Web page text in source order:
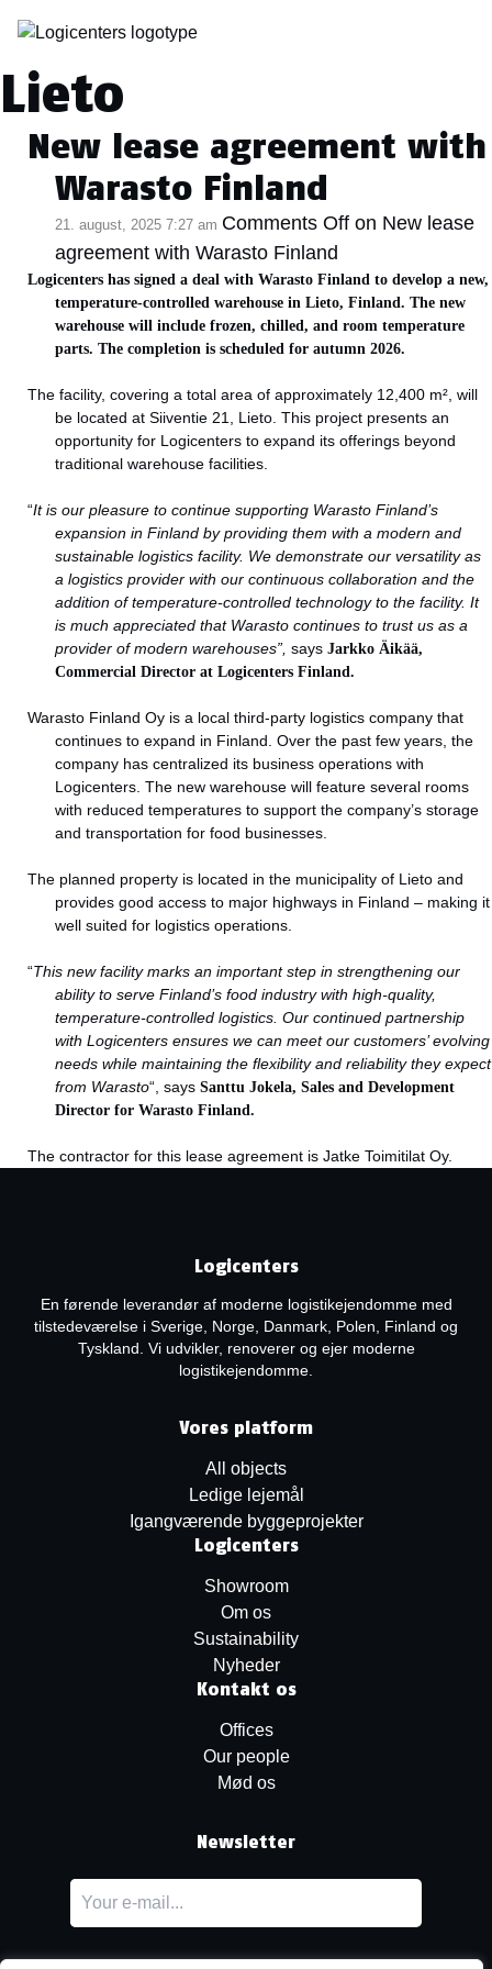
Kategoriarkiv:
Lieto
New lease agreement with
Warasto Finland
21. august, 2025 7:27 am Comments Off on New lease
agreement with Warasto Finland
Logicenters has signed a deal with Warasto Finland to develop a new,
temperature-controlled warehouse in Lieto, Finland. The new
warehouse will include frozen, chilled, and room temperature
parts. The completion is scheduled for autumn 2026.
The facility, covering a total area of approximately 12,400 m², will
be located at Siiventie 21, Lieto. This project presents an
opportunity for Logicenters to expand its offerings beyond
traditional warehouse facilities.
“It is our pleasure to continue supporting Warasto Finland’s
expansion in Finland by providing them with a modern and
sustainable logistics facility. We demonstrate our versatility as
a logistics provider with our continuous collaboration and the
addition of temperature-controlled technology to the facility. It
is much appreciated that Warasto continues to trust us as a
provider of modern warehouses”, says Jarkko Äikää,
Commercial Director at Logicenters Finland.
Warasto Finland Oy is a local third-party logistics company that
continues to expand in Finland. Over the past few years, the
company has centralized its business operations with
Logicenters. The new warehouse will feature several rooms
with reduced temperatures to support the company’s storage
and transportation for food businesses.
The planned property is located in the municipality of Lieto and
provides good access to major highways in Finland – making it
well suited for logistics operations.
“This new facility marks an important step in strengthening our
ability to serve Finland’s food industry with high-quality,
temperature-controlled logistics. Our continued partnership
with Logicenters ensures we can meet our customers’ evolving
needs while maintaining the flexibility and reliability they expect
from Warasto“, saysSanttu Jokela,Sales and Development
Director for Warasto Finland.
The contractor for this lease agreement is Jatke Toimitilat Oy.
Logicenters
En førende leverandør af moderne logistikejendomme med
tilstedeværelse i Sverige, Norge, Danmark, Polen, Finland og
Tyskland. Vi udvikler, renoverer og ejer moderne
logistikejendomme.
Vores platform
All objects
Ledige lejemål
Igangværende byggeprojekter
Logicenters
Showroom
Om os
Sustainability
Nyheder
Kontakt os
Offices
Our people
Mød os
Newsletter